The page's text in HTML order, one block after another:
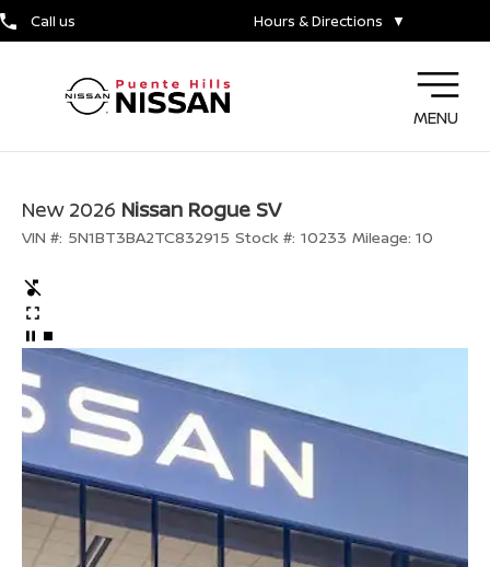
Call us Hours & Directions ▼
MENU
New 2026 Nissan Rogue SV
VIN #: 5N1BT3BA2TC832915 Stock #: 10233 Mileage: 10